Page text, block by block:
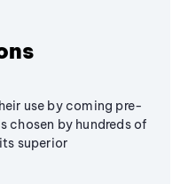
use by coming pre-
chosen by hundreds of
superior